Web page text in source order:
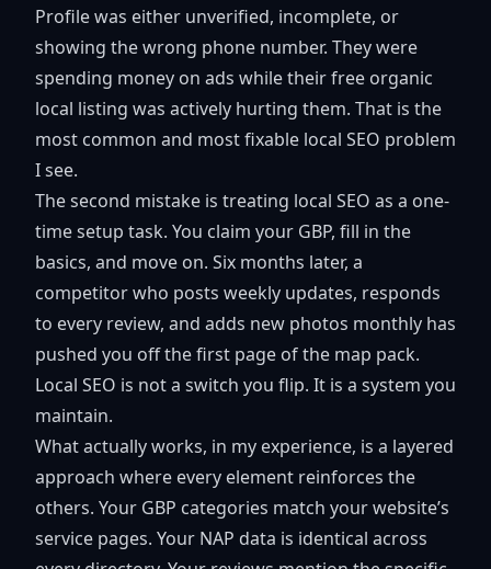
Profile was either unverified, incomplete, or
showing the wrong phone number. They were
spending money on ads while their free organic
local listing was actively hurting them. That is the
most common and most fixable local SEO problem
I see.
The second mistake is treating local SEO as a one-
time setup task. You claim your GBP, fill in the
basics, and move on. Six months later, a
competitor who posts weekly updates, responds
to every review, and adds new photos monthly has
pushed you off the first page of the map pack.
Local SEO is not a switch you flip. It is a system you
maintain.
What actually works, in my experience, is a layered
approach where every element reinforces the
others. Your GBP categories match your website’s
service pages. Your NAP data is identical across